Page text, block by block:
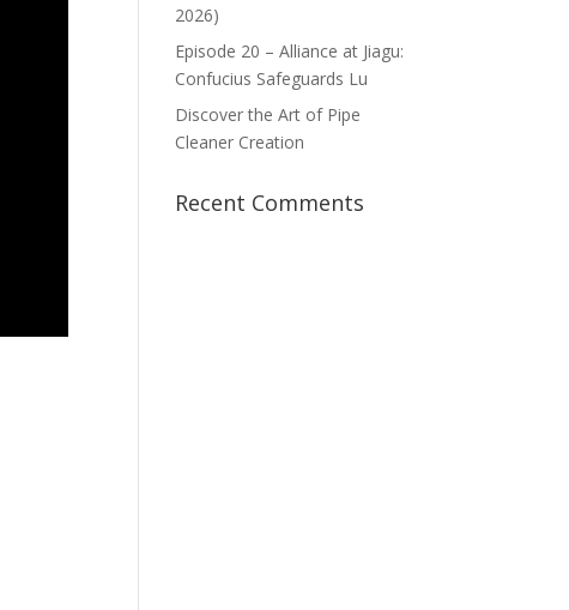
2026)
Episode 20 – Alliance at Jiagu:
Confucius Safeguards Lu
Discover the Art of Pipe
Cleaner Creation
Recent Comments